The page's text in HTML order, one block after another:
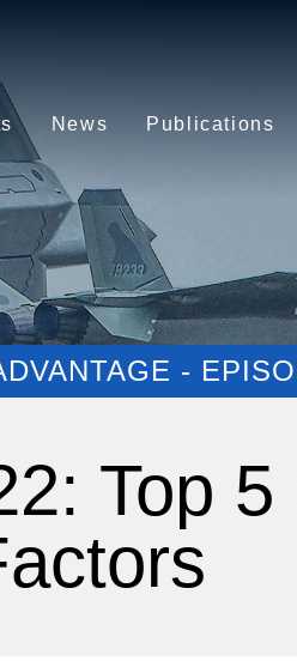
News Publications
-
Top